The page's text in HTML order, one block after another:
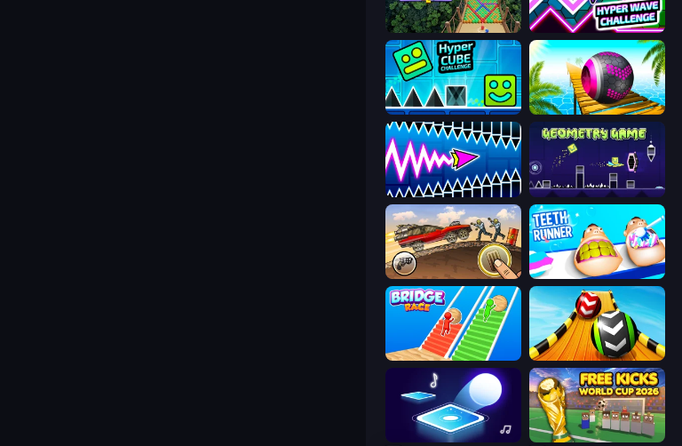
Bubble Fall Hyper Wave Challenge
Hyper Cube Challenge Rolling Balls Sea Race
Wave Dash: Geometry Arrow Geometry Game
Earn to Die: Zombie Ride Teeth Runner
Bridge Race Sky Balls 3D
Tile Jumper 3D Free Kicks World Cup 2026